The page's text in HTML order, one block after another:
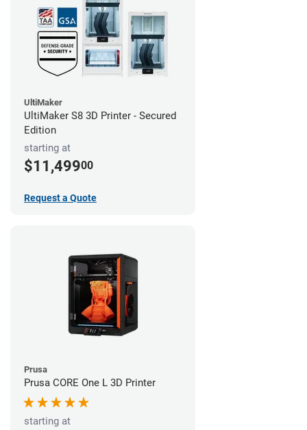
UltiMaker
UltiMaker S8 3D Printer - Secured
Edition
starting at
$11,49900
Request a Quote
Prusa
Prusa CORE One L 3D Printer
starting at